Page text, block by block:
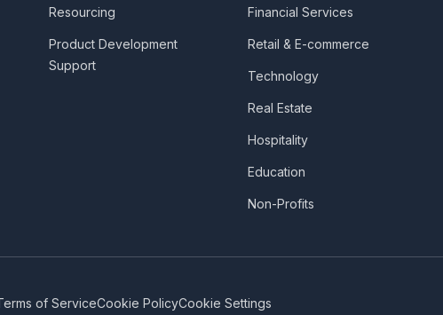
Resourcing
Product Development
Support
Financial Services
Retail & E-commerce
Technology
Real Estate
Hospitality
Education
Non-Profits
of ServiceCookie PolicyCookie Settings